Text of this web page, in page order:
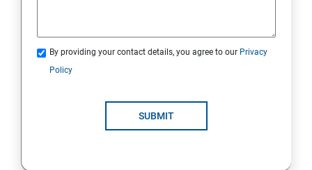
By providing your contact details, you agree to our Privacy
Policy
SUBMIT